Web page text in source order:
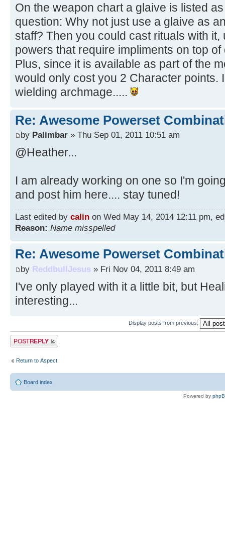
On the weapon chart a glaive is listed
question: Why not just use a glaive as
staff? Then you could cast rituals with it,
powers that require impliments on top
Plus, since it is available as part of the
would only cost you 2 Character points.
wielding archmage.....
Re: Awesome Powerset
by Palimbar » Thu Sep 01, 2011 10:51 am
@Heather...
I am already working on one so I'm
and post him here.... stay tuned!
Last edited by calin on Wed May 14, 2014 12:11 pm,
Reason: Name misspelled
Re: Awesome Powerset
by ReddbullJesus » Fri Nov 04, 2011 8:49 am
I've only played with it a little bit, but
interesting...
Display posts from previous:
Post a reply
Return to Αspect
Board index
Powered by